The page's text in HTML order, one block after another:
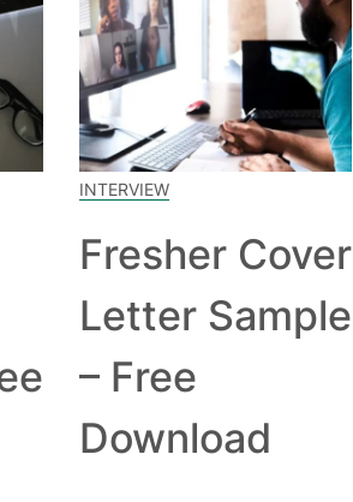
INTERVIEW
Fresher Cover
Letter Sample
– Free
Download